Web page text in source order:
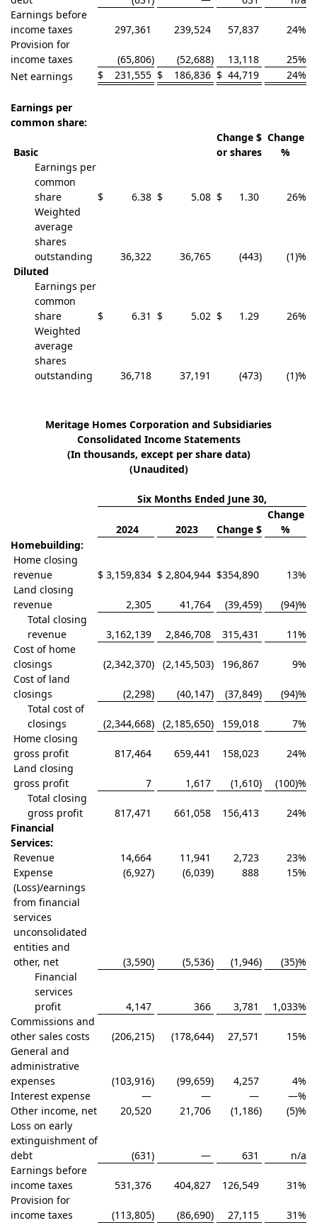
Earnings before
income taxes
297,361 239,524 57,837 24%
Provision for
income taxes
(65,806) (52,688) 13,118 25%
Net earnings
$ 231,555 $ 186,836 $ 44,719 24%
Earnings per
common share:
Basic
Change $
or shares
Change
%
Earnings per
common
share
$ 6.38 $ 5.08 $ 1.30 26%
Weighted
average
shares
outstanding
36,322 36,765 (443) (1)%
Diluted
Earnings per
common
share
$ 6.31 $ 5.02 $ 1.29 26%
Weighted
average
shares
outstanding
36,718 37,191 (473) (1)%
Meritage Homes Corporation and Subsidiaries
Consolidated Income Statements
(In thousands, except per share data)
(Unaudited)
Six Months Ended June 30,
2024 2023 Change $
Change
%
Homebuilding:
Home closing
revenue
$ 3,159,834 $ 2,804,944 $354,890 13%
Land closing
revenue
2,305 41,764 (39,459) (94)%
Total closing
revenue
3,162,139 2,846,708 315,431 11%
Cost of home
closings
(2,342,370) (2,145,503) 196,867 9%
Cost of land
closings
(2,298) (40,147) (37,849) (94)%
Total cost of
closings
(2,344,668) (2,185,650) 159,018 7%
Home closing
gross profit
817,464 659,441 158,023 24%
Land closing
gross profit
7 1,617 (1,610) (100)%
Total closing
gross profit
817,471 661,058 156,413 24%
Financial
Services:
Revenue
14,664 11,941 2,723 23%
Expense
(6,927) (6,039) 888 15%
(Loss)/earnings
from financial
services
unconsolidated
entities and
other, net
(3,590) (5,536) (1,946) (35)%
Financial
services
profit
4,147 366 3,781 1,033%
Commissions and
other sales costs
(206,215) (178,644) 27,571 15%
General and
administrative
expenses
(103,916) (99,659) 4,257 4%
Interest expense
— — — —%
Other income, net
20,520 21,706 (1,186) (5)%
Loss on early
extinguishment of
debt
(631) — 631
n/a
Earnings before
income taxes
531,376 404,827 126,549 31%
Provision for
income taxes
(113,805) (86,690) 27,115 31%